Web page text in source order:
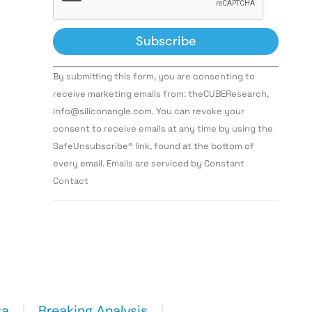
Constant
Contact
Use.
leave
this field
By submitting this form, you are consenting to
receive marketing emails from: theCUBEResearch,
info@siliconangle.com. You can revoke your
consent to receive emails at any time by using the
SafeUnsubscribe® link, found at the bottom of
every email. Emails are serviced by Constant
Contact